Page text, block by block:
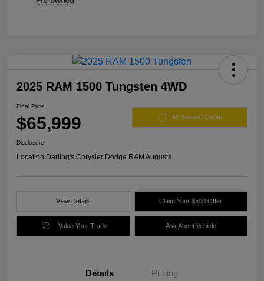
2025 RAM 1500 Tungsten 4WD
Final Price
$65,999 60 Second Quote
Disclosure
Location:Darling's Chrysler Dodge RAM Augusta
View Details Claim Your $500 Offer
Value Your Trade Ask About Vehicle
Details Pricing